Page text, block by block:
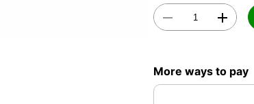
More ways to pay